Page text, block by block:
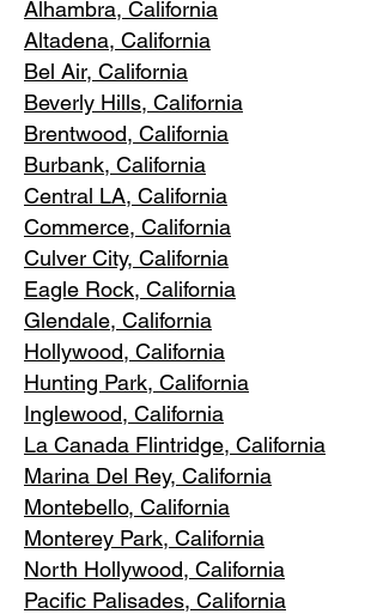
Alhambra, California
Altadena, California
Bel Air, California
Beverly Hills, California
Brentwood, California
Burbank, California
Central LA, California
Commerce, California
Culver City, California
Eagle Rock, California
Glendale, California
Hollywood, California
Hunting Park, California
Inglewood, California
La Canada Flintridge, California
Marina Del Rey, California
Montebello, California
Monterey Park, California
North Hollywood, California
Pacific Palisades, California